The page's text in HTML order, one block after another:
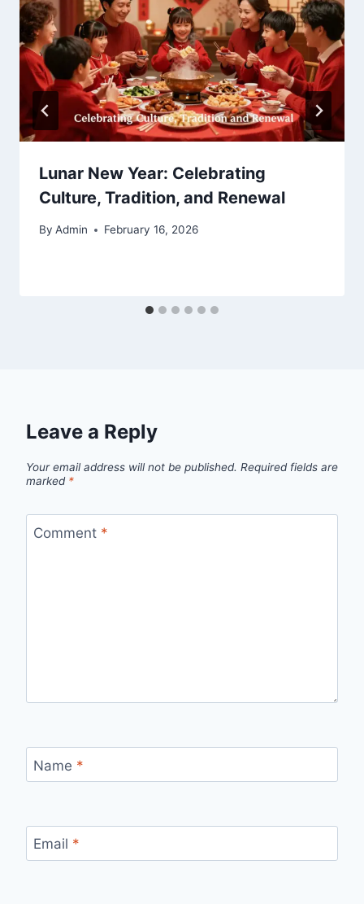
Lunar New Year: Celebrating
Culture, Tradition, and Renewal
By Admin February 16, 2026
Leave a Reply
Your email address will not be published. Required fields are
marked *
Comment *
Name *
Email *